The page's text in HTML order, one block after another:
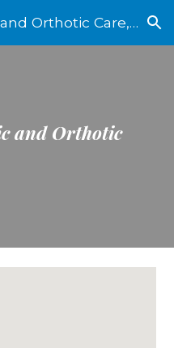
Skip to navigation
American Prosthetic and Orthotic Care, LLC
and Orthotic